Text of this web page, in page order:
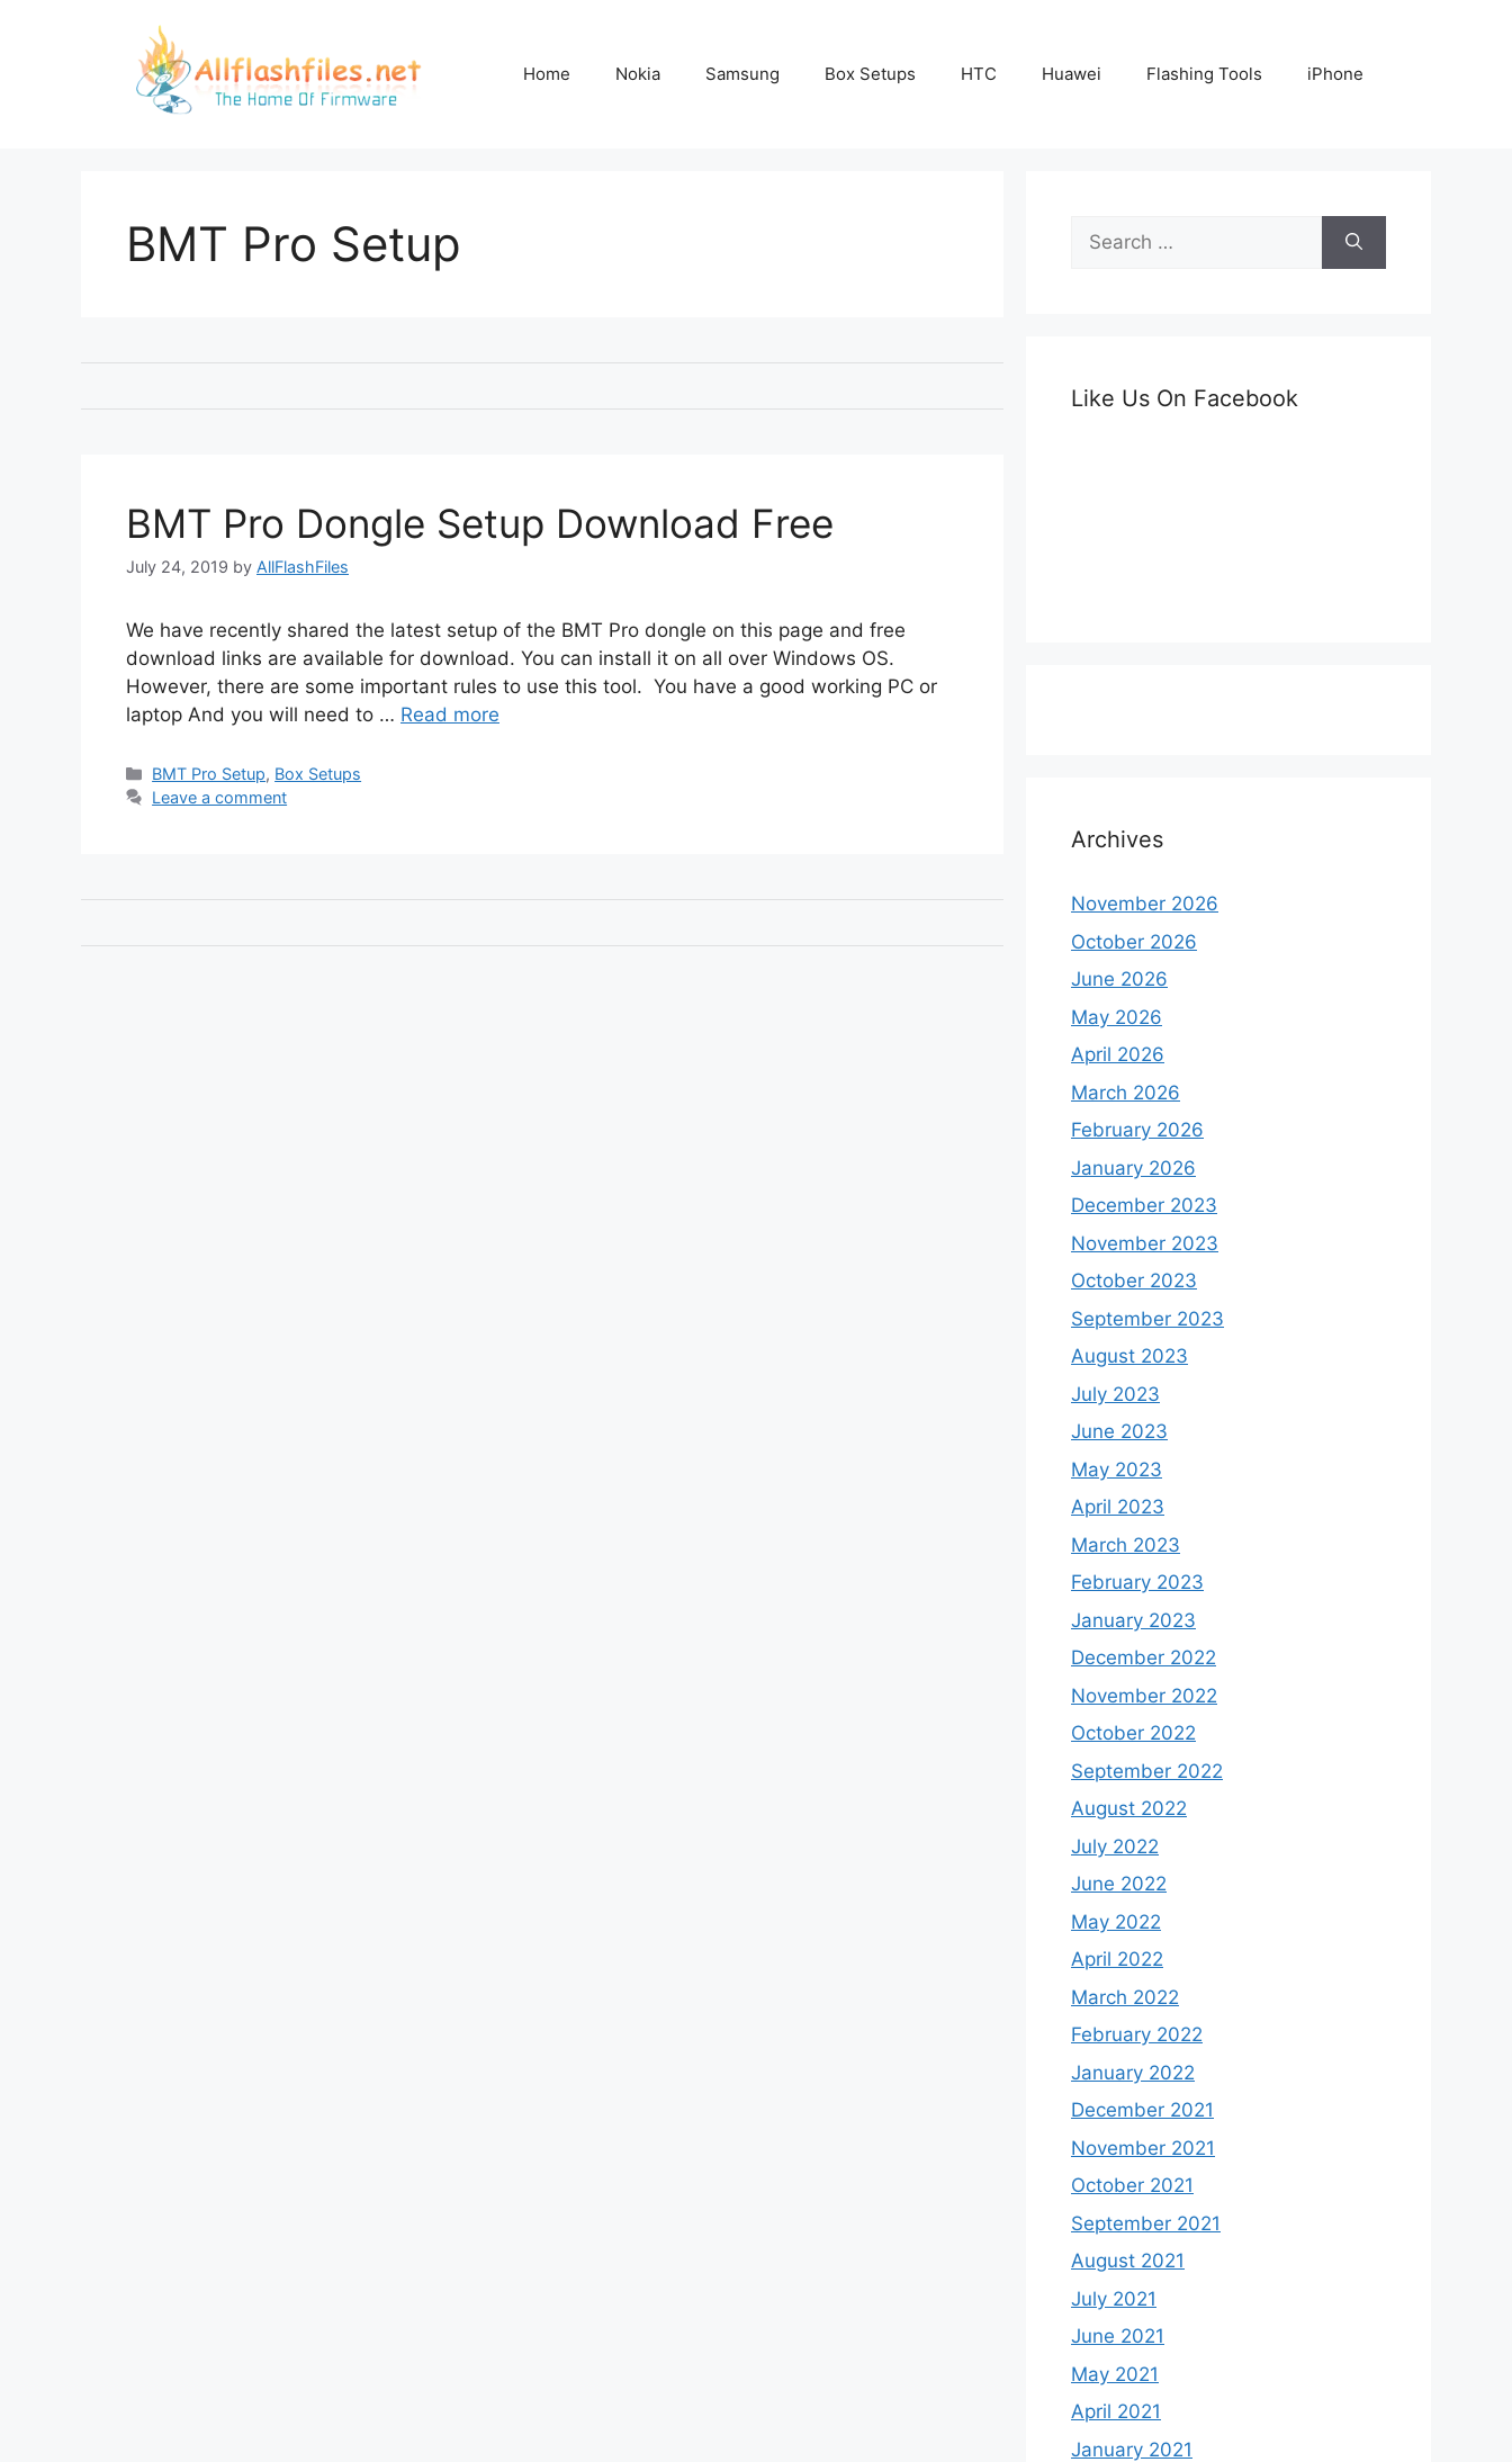
Home Nokia Samsung Box Setups HTC Huawei Flashing Tools iPhone
BMT Pro Setup
BMT Pro Dongle Setup Download Free
July 24, 2019 by AllFlashFiles
We have recently shared the latest setup of the BMT Pro dongle on this page and free
download links are available for download. You can install it on all over Windows OS.
However, there are some important rules to use this tool. You have a good working PC or
laptop And you will need to … Read more
Categories
BMT Pro Setup, Box Setups
Leave a comment
Search
for:
Like Us On Facebook
Archives
November 2026
October 2026
June 2026
May 2026
April 2026
March 2026
February 2026
January 2026
December 2023
November 2023
October 2023
September 2023
August 2023
July 2023
June 2023
May 2023
April 2023
March 2023
February 2023
January 2023
December 2022
November 2022
October 2022
September 2022
August 2022
July 2022
June 2022
May 2022
April 2022
March 2022
February 2022
January 2022
December 2021
November 2021
October 2021
September 2021
August 2021
July 2021
June 2021
May 2021
April 2021
January 2021